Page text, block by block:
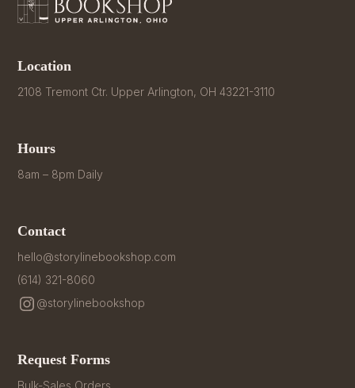
Location
2108 Tremont Ctr. Upper Arlington, OH 43221-3110
Hours
8am – 8pm Daily
Contact
hello@storylinebookshop.com
(614) 321-8060
@storylinebookshop
Request Forms
Bulk-Sales Orders